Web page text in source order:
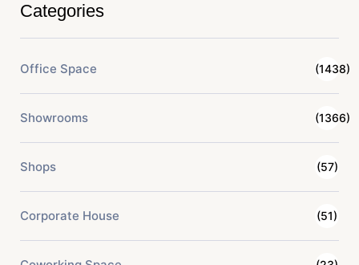
Categories
Office Space (1438)
Showrooms (1366)
Shops (57)
Corporate House (51)